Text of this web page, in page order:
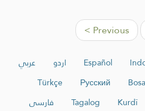
< Previous
عربي اردو Español
Türkçe
Русский
فارسی
Tagalog Kurdî